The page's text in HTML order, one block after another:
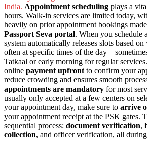
India. Appointment scheduling plays a
hours. Walk-in services are limited today,
heavily on prior appointment bookings
Passport Seva portal. When you schedule
system automatically releases slots based on
often at specific times of the
Tatkaal or early morning for regular
online payment upfront to confirm your
reduce crowding and ensures smooth
appointments are mandatory for most
usually only accepted at a few centers on
your appointment day, make sure to arrive
your appointment receipt at the PSK gates.
sequential process: document verification,
collection, and officer verification, all